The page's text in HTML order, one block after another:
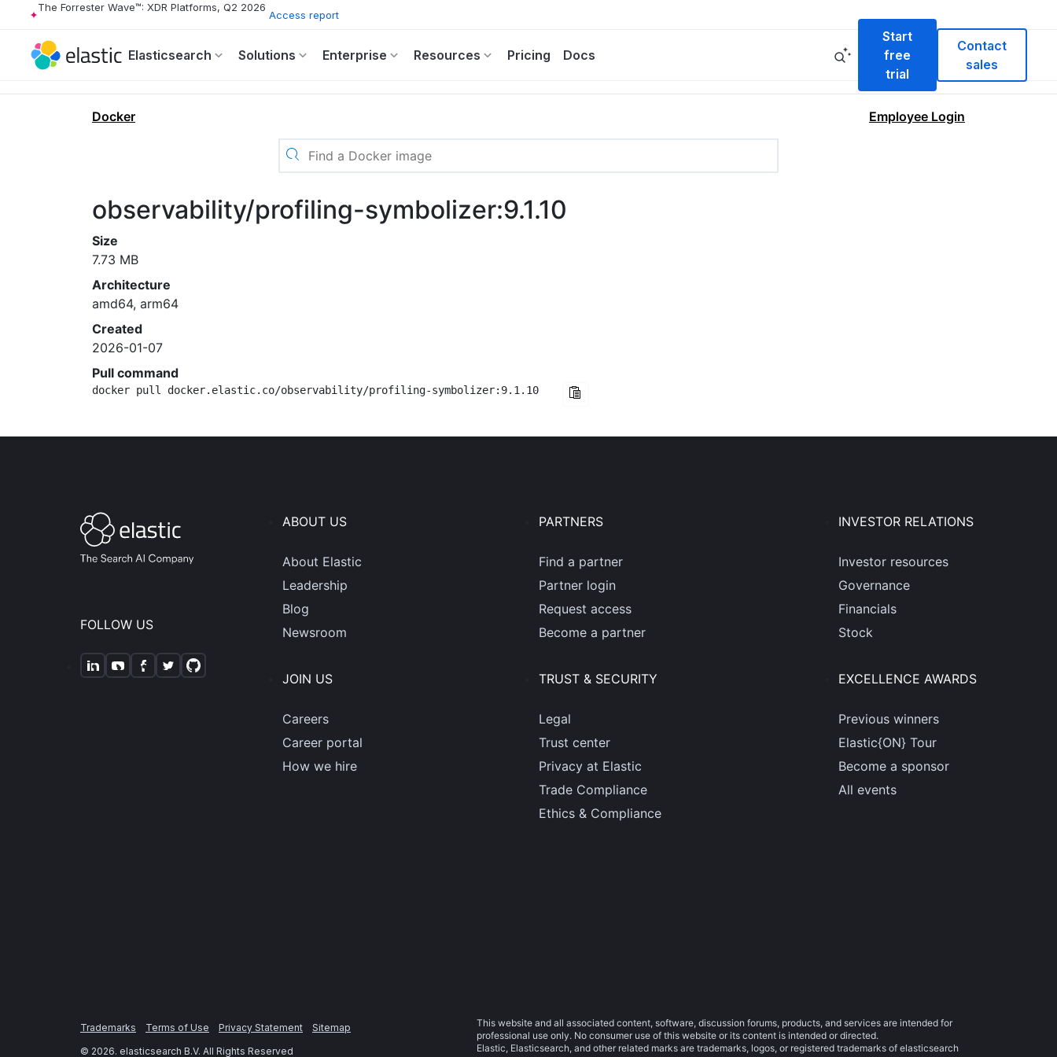
The Forrester Wave™: XDR Platforms, Q2 2026
Access report
Elasticsearch Solutions Enterprise Resources Pricing Docs
Start
free
trial
Contact
sales
Docker Employee Login
observability/profiling-symbolizer:9.1.10
Size
7.73 MB
Architecture
amd64, arm64
Created
2026-01-07
Pull command
docker pull docker.elastic.co/observability/profiling-symbolizer:9.1.10
FOLLOW US
ABOUT US
About Elastic
Leadership
Blog
Newsroom
JOIN US
Careers
Career portal
How we hire
PARTNERS
Find a partner
Partner login
Request access
Become a partner
TRUST & SECURITY
Legal
Trust center
Privacy at Elastic
Trade Compliance
Ethics & Compliance
INVESTOR RELATIONS
Investor resources
Governance
Financials
Stock
EXCELLENCE AWARDS
Previous winners
Elastic{ON} Tour
Become a sponsor
All events
Trademarks Terms of Use Privacy Statement
Sitemap
© 2026. elasticsearch B.V. All Rights Reserved
This website and all associated content, software, discussion forums, products, and services are intended for
professional use only. No consumer use of this website or its content is intended or directed.
Elastic, Elasticsearch, and other related marks are trademarks, logos, or registered trademarks of elasticsearch